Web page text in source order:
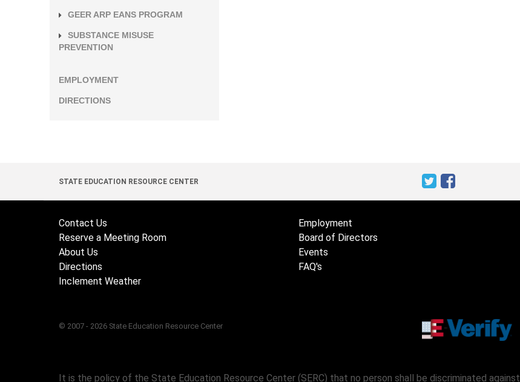
GEER ARP EANS PROGRAM
SUBSTANCE MISUSE
PREVENTION
EMPLOYMENT
DIRECTIONS
STATE EDUCATION RESOURCE CENTER
Contact Us
Reserve a Meeting Room
About Us
Directions
Inclement Weather
Employment
Board of Directors
Events
FAQ's
© 2007 - 2026 State Education Resource Center
It is the policy of the State Education Resource Center (SERC) that no person shall be discriminated